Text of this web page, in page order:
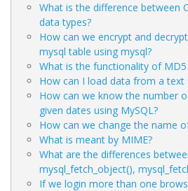
What is the difference between
data types?
How can we encrypt and
mysql table using mysql?
What is the functionality of
How can I load data from a text
How can we know the number
given dates using MySQL?
How can we change the name
What is meant by MIME?
What are the differences
mysql_fetch_object(),
If we login more than one